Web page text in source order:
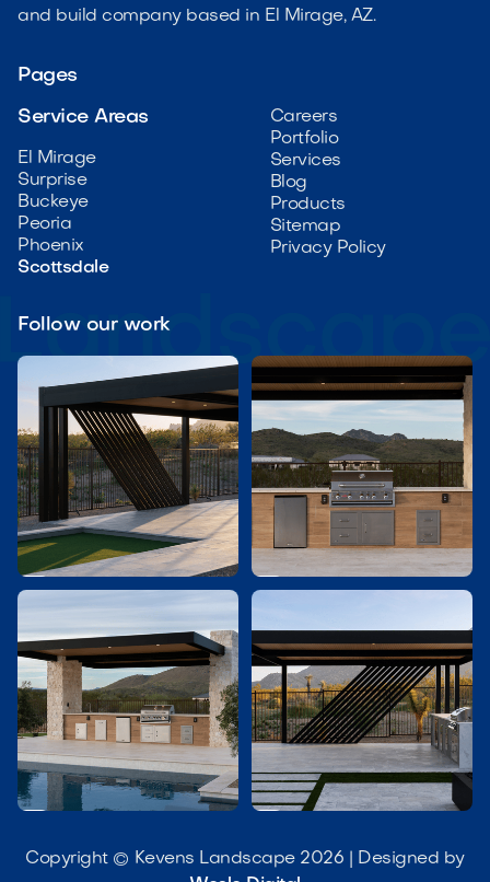
and build company based in El Mirage, AZ.
Pages
Service Areas
El Mirage
Surprise
Buckeye
Peoria
Phoenix
Scottsdale
Careers
Portfolio
Services
Blog
Products
Sitemap
Privacy Policy
Follow our work
 
Copyright © Kevens Landscape 2026 | Designed by